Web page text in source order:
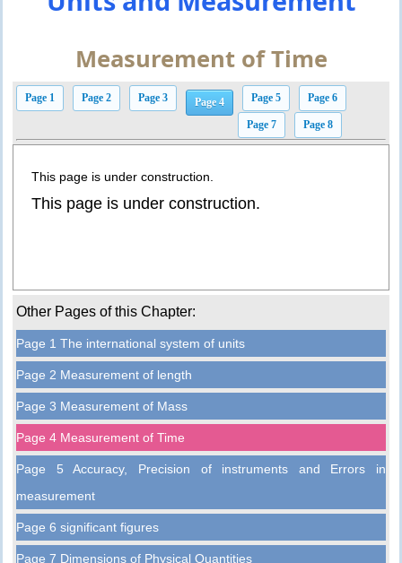
Measurement of Time
Page 1 Page 2 Page 3 Page 4 Page 5 Page 6
Page 7 Page 8
This page is under construction.
This page is under construction.
Other Pages of this Chapter:
Page 1 The international system of units
Page 2 Measurement of length
Page 3 Measurement of Mass
Page 4 Measurement of Time
Page 5 Accuracy, Precision of instruments and Errors in
measurement
Page 6 significant figures
Page 7 Dimensions of Physical Quantities